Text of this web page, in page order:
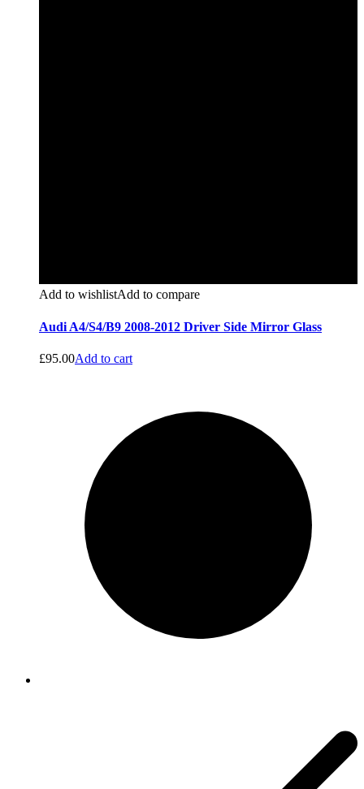
Add to wishlistAdd to compare
Audi A4/S4/B9 2008-2012 Driver Side Mirror Glass
£95.00Add to cart